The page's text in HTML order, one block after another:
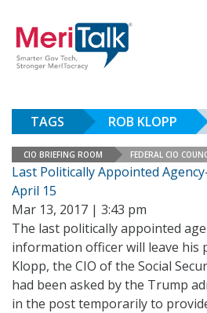
TAGS ROB KLOPP
CIO BRIEFING ROOM FEDERAL CIO
Last Politically Appointed
April 15
Mar 13, 2017 | 3:43 pm
The last politically appointed
information officer will leave his
Klopp, the CIO of the Social
had been asked by the Trump
in the post temporarily to